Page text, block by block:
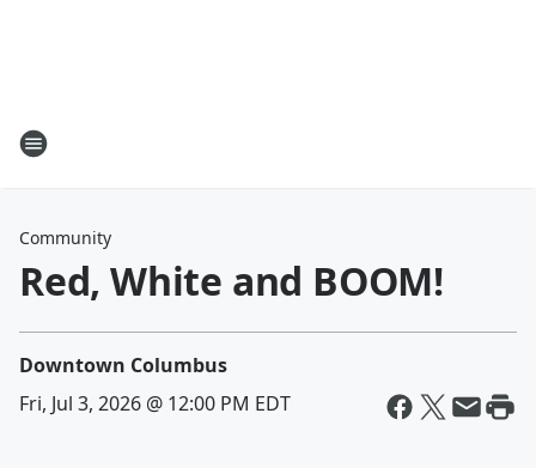
Community
Red, White and BOOM!
Downtown Columbus
Fri, Jul 3, 2026 @ 12:00 PM EDT